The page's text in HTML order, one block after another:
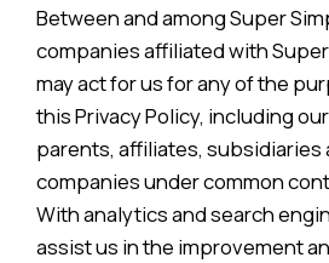
Between and among Super
companies affiliated with
may act for us for any of the
this Privacy Policy, including
parents, affiliates, subsidiaries
companies under common
With analytics and search
assist us in the improvement